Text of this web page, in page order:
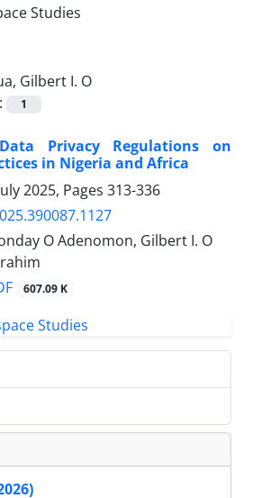
Gilbert I. O
1
Privacy Regulations on
in Nigeria and Africa
2025, Pages 313-336
O Adenomon, Gilbert I. O
607.09 K